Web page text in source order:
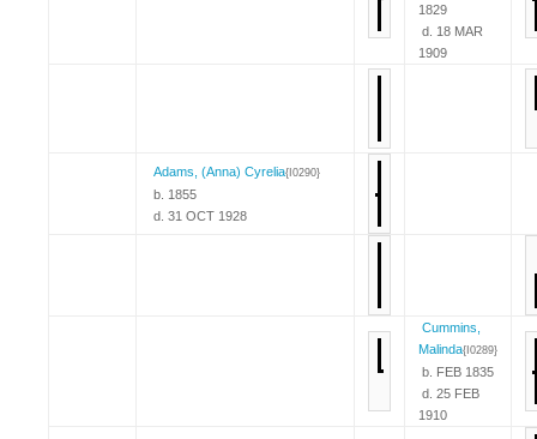
1829
d. 18 MAR
1909
Adams, (Anna) Cyrelia{I0290}
b. 1855
d. 31 OCT 1928
Cummins,
Malinda{I0289}
b. FEB 1835
d. 25 FEB
1910